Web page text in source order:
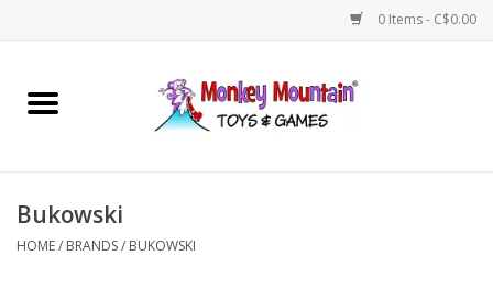
0 Items - C$0.00
Home
Games
Bukowski
HOME/ BRANDS/ BUKOWSKI